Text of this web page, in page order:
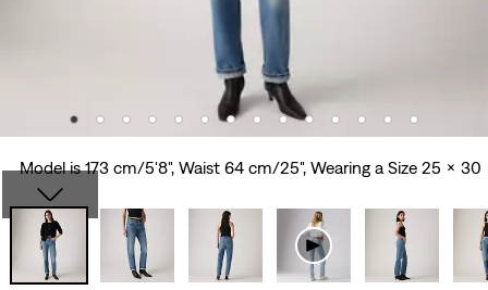
Model is 173 cm/5'8", Waist 64 cm/25", Wearing a Size 25 x 30